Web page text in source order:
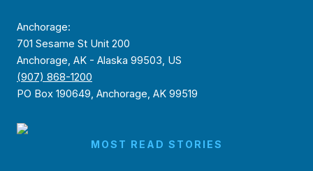
Anchorage:
701 Sesame St Unit 200
Anchorage, AK - Alaska 99503, US
(907) 868-1200
PO Box 190649, Anchorage, AK 99519
MOST READ STORIES